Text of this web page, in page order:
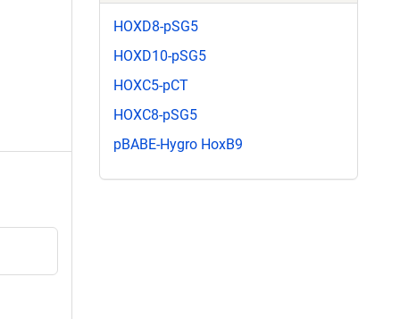
HOXD8-pSG5
HOXD10-pSG5
HOXC5-pCT
HOXC8-pSG5
pBABE-Hygro HoxB9